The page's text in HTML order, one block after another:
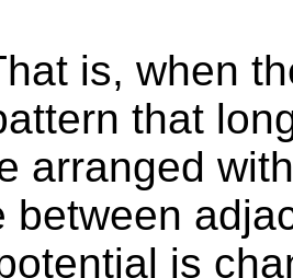
is, when
that
arranged
between
is